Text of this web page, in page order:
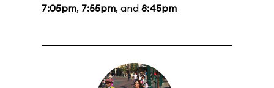
7:05pm, 7:55pm, and 8:45pm